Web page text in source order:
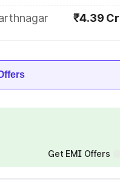
₹4.39 Cr
Get EMI Offers